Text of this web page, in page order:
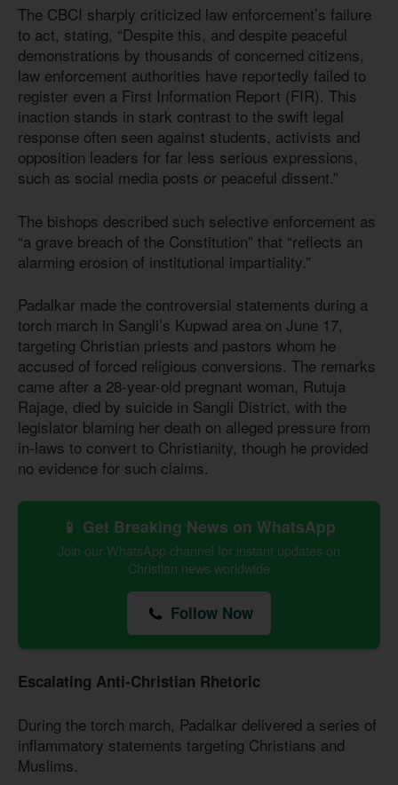
The CBCI sharply criticized law enforcement’s failure
to act, stating, “Despite this, and despite peaceful
demonstrations by thousands of concerned citizens,
law enforcement authorities have reportedly failed to
register even a First Information Report (FIR). This
inaction stands in stark contrast to the swift legal
response often seen against students, activists and
opposition leaders for far less serious expressions,
such as social media posts or peaceful dissent.”
The bishops described such selective enforcement as
“a grave breach of the Constitution” that “reflects an
alarming erosion of institutional impartiality.”
Padalkar made the controversial statements during a
torch march in Sangli’s Kupwad area on June 17,
targeting Christian priests and pastors whom he
accused of forced religious conversions. The remarks
came after a 28-year-old pregnant woman, Rutuja
Rajage, died by suicide in Sangli District, with the
legislator blaming her death on alleged pressure from
in-laws to convert to Christianity, though he provided
no evidence for such claims.
📱 Get Breaking News on WhatsApp
Join our WhatsApp channel for instant updates on
Christian news worldwide
Follow Now
Escalating Anti-Christian Rhetoric
During the torch march, Padalkar delivered a series of
inflammatory statements targeting Christians and
Muslims.